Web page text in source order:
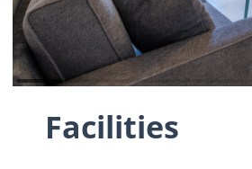
Facilities